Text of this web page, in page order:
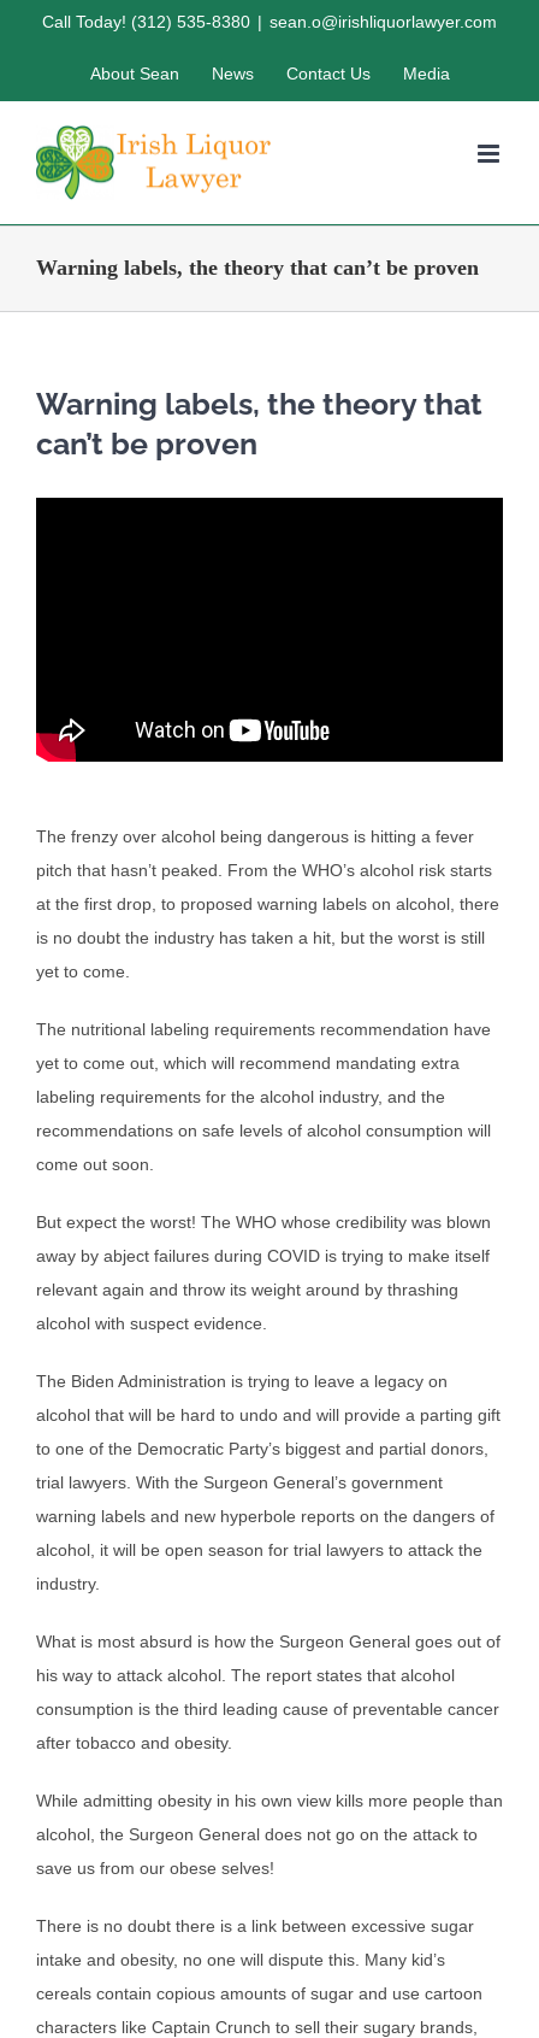
Call Today! (312) 535-8380 | sean.o@irishliquorlawyer.com
About Sean News Contact Us Media
Warning labels, the theory that can’t be proven
Warning labels, the theory that
can’t be proven
The frenzy over alcohol being dangerous is hitting a fever
pitch that hasn’t peaked. From the WHO’s alcohol risk starts
at the first drop, to proposed warning labels on alcohol, there
is no doubt the industry has taken a hit, but the worst is still
yet to come.
The nutritional labeling requirements recommendation have
yet to come out, which will recommend mandating extra
labeling requirements for the alcohol industry, and the
recommendations on safe levels of alcohol consumption will
come out soon.
But expect the worst! The WHO whose credibility was blown
away by abject failures during COVID is trying to make itself
relevant again and throw its weight around by thrashing
alcohol with suspect evidence.
The Biden Administration is trying to leave a legacy on
alcohol that will be hard to undo and will provide a parting gift
to one of the Democratic Party’s biggest and partial donors,
trial lawyers. With the Surgeon General’s government
warning labels and new hyperbole reports on the dangers of
alcohol, it will be open season for trial lawyers to attack the
industry.
What is most absurd is how the Surgeon General goes out of
his way to attack alcohol. The report states that alcohol
consumption is the third leading cause of preventable cancer
after tobacco and obesity.
While admitting obesity in his own view kills more people than
alcohol, the Surgeon General does not go on the attack to
save us from our obese selves!
There is no doubt there is a link between excessive sugar
intake and obesity, no one will dispute this. Many kid’s
cereals contain copious amounts of sugar and use cartoon
characters like Captain Crunch to sell their sugary brands,